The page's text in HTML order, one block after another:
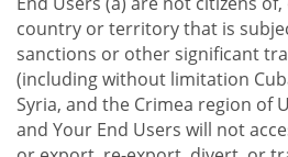
country or territory that is
sanctions or other significant
(including without limitation
Syria, and the Crimea region of
and Your End Users will not